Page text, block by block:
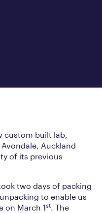
custom built lab,
Auckland
of its previous
two days of packing
to enable us
on March 1st. The